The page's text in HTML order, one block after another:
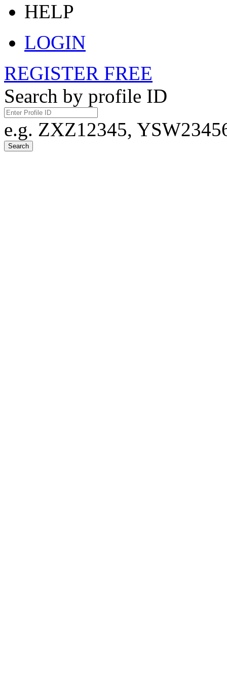
HELP
LOGIN
REGISTER FREE
Search by profile ID
e.g. ZXZ12345,
Search